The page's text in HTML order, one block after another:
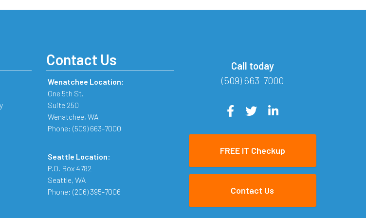
Contact Us
Wenatchee Location:
One 5th St.
Suite 250
Wenatchee, WA
Phone: (509) 663-7000
Seattle Location:
P.O. Box 4782
Seattle, WA
Phone: (206) 395-7006
Call today
(509) 663-7000
FREE IT Checkup
Contact Us